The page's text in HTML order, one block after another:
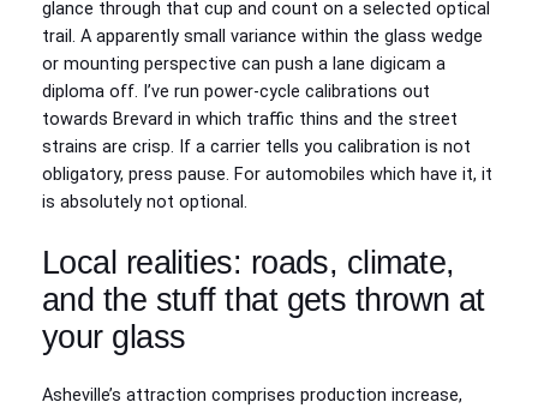
glance through that cup and count on a selected optical
trail. A apparently small variance within the glass wedge
or mounting perspective can push a lane digicam a
diploma off. I’ve run power‑cycle calibrations out
towards Brevard in which traffic thins and the street
strains are crisp. If a carrier tells you calibration is not
obligatory, press pause. For automobiles which have it, it
is absolutely not optional.
Local realities: roads, climate,
and the stuff that gets thrown at
your glass
Asheville’s attraction comprises production increase,